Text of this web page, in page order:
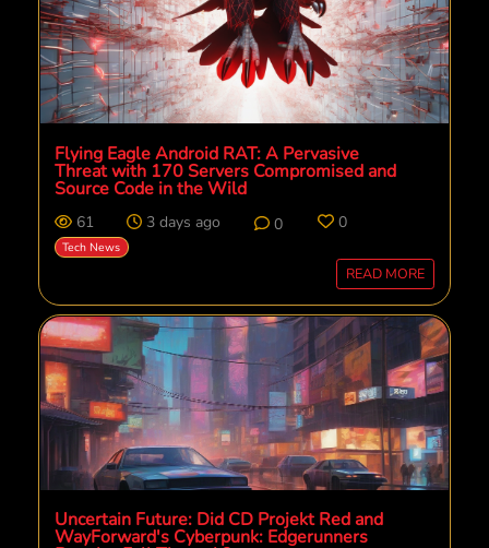
Flying Eagle Android RAT: A Pervasive
Threat with 170 Servers Compromised and
Source Code in the Wild
61 3 days ago 0 0
Tech News
READ MORE
Uncertain Future: Did CD Projekt Red and
WayForward's Cyberpunk: Edgerunners